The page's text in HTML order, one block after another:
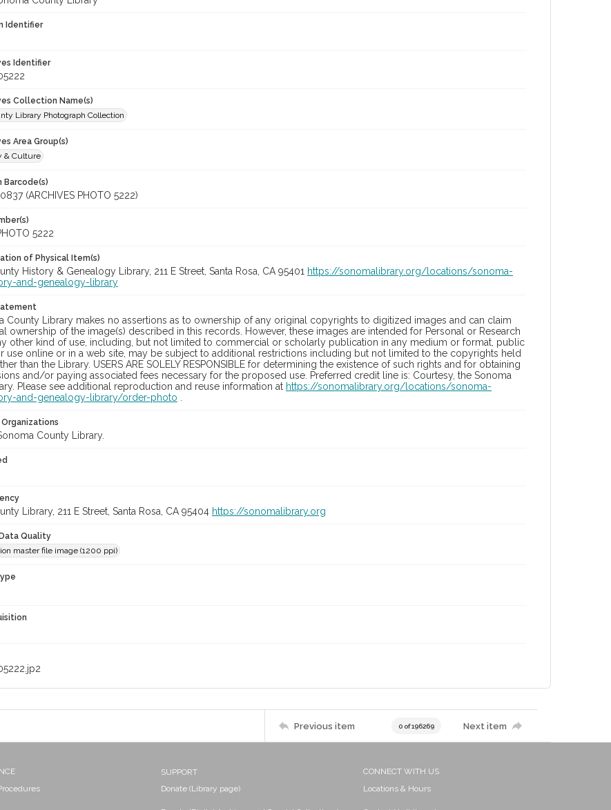
Identifier
Identifier
Collection Name(s)
Library Photograph Collection
Area Group(s)
& Culture
Barcode(s)
(ARCHIVES PHOTO 5222)
5222
of Physical Item(s)
History & Genealogy Library, 211 E Street, Santa Rosa, CA 95401 https://sonomalibrary.org/locations/sonoma-
and-genealogy-library
County Library makes no assertions as to ownership of any original copyrights to digitized images and can claim
ownership of the image(s) described in this records. However, these images are intended for Personal or Research
other kind of use, including, but not limited to commercial or scholarly publication in any medium or format, public
use online or in a web site, may be subject to additional restrictions including but not limited to the copyrights held
than the Library. USERS ARE SOLELY RESPONSIBLE for determining the existence of such rights and for obtaining
and/or paying associated fees necessary for the proposed use. Preferred credit line is: Courtesy, the Sonoma
Please see additional reproduction and reuse information at https://sonomalibrary.org/locations/sonoma-
and-genealogy-library/order-photo
County Library.
Library, 211 E Street, Santa Rosa, CA 95404 https://sonomalibrary.org
Quality
master file image (1200 ppi)
Previous item 0 of 196269 Next item
SUPPORT
Donate (Library page)
CONNECT WITH US
Locations & Hours